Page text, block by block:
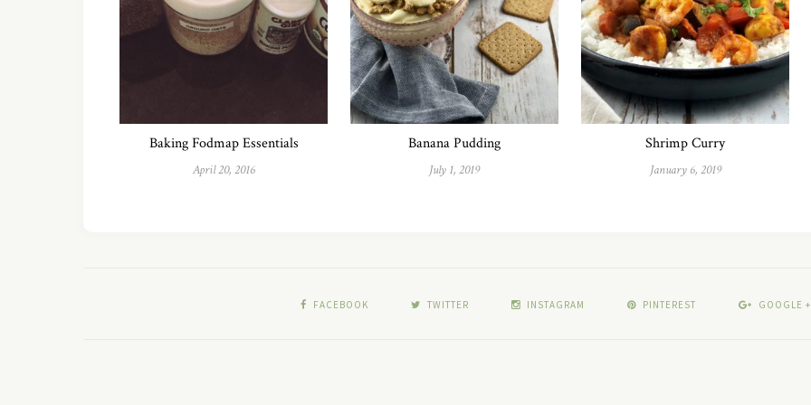
Baking Fodmap Essentials
April 20, 2016
Banana Pudding
July 1, 2019
Shrimp Curry
January 6, 2019
FACEBOOK TWITTER INSTAGRAM PINTEREST GOOGLE +